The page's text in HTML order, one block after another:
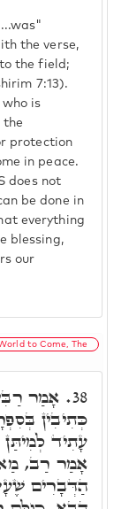
the verse,
the field;
7:13).
who is
the
protection
in peace.
does not
be done in
everything
blessing,
our
to Come, The
38. אָמַר
כְּתִיבִין
עָתִיד
אָמַר רַב,
הַדְּבָרִים